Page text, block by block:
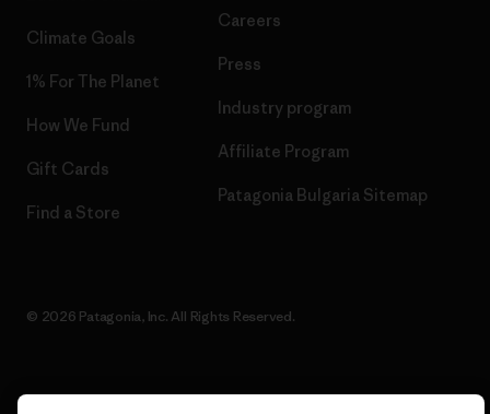
Climate Goals
1% For The Planet
How We Fund
Gift Cards
Find a Store
Careers
Press
Industry program
Affiliate Program
Patagonia Bulgaria Sitemap
© 2026 Patagonia, Inc. All Rights Reserved.